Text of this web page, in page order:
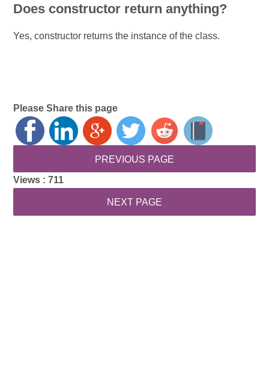
Does constructor return anything?
Yes, constructor returns the instance of the class.
Please Share this page
Views :711